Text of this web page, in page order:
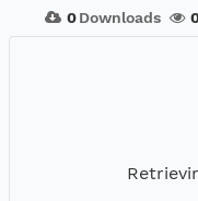
0 Downloads